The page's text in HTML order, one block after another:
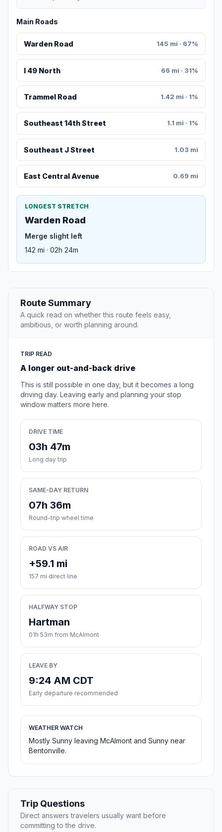
Main Roads
Warden Road 145 mi · 67%
I 49 North 66 mi · 31%
Trammel Road 1.42 mi · 1%
Southeast 14th Street 1.1 mi · 1%
Southeast J Street 1.03 mi
East Central Avenue 0.69 mi
LONGEST STRETCH
Warden Road
Merge slight left
142 mi · 02h 24m
Route Summary
A quick read on whether this route feels easy,
ambitious, or worth planning around.
TRIP READ
A longer out-and-back drive
This is still possible in one day, but it becomes a long
driving day. Leaving early and planning your stop
window matters more here.
DRIVE TIME
03h 47m
Long day trip
SAME-DAY RETURN
07h 36m
Round-trip wheel time
ROAD VS AIR
+59.1 mi
157 mi direct line
HALFWAY STOP
Hartman
01h 53m from McAlmont
LEAVE BY
9:24 AM CDT
Early departure recommended
WEATHER WATCH
Mostly Sunny leaving McAlmont and Sunny near
Bentonville.
Trip Questions
Direct answers travelers usually want before
committing to the drive.